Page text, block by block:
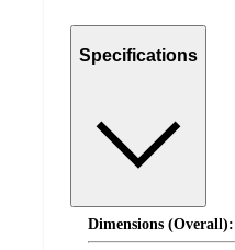
Specifications
Dimensions (Overall):